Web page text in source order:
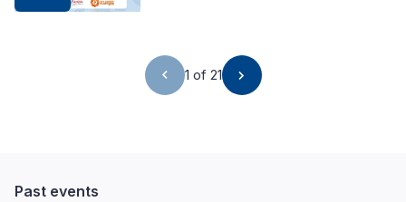
1 of 21
Past events